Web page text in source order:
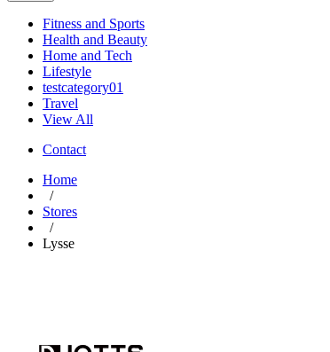
Fitness and Sports
Health and Beauty
Home and Tech
Lifestyle
testcategory01
Travel
View All
Contact
Home
/
Stores
/
Lysse